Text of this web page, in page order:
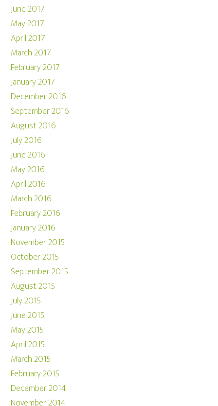
June 2017
May 2017
April 2017
March 2017
February 2017
January 2017
December 2016
September 2016
August 2016
July 2016
June 2016
May 2016
April 2016
March 2016
February 2016
January 2016
November 2015
October 2015
September 2015
August 2015
July 2015
June 2015
May 2015
April 2015
March 2015
February 2015
December 2014
November 2014